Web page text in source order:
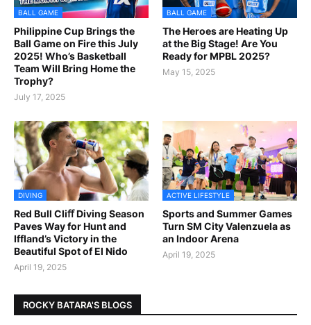
BALL GAME
Philippine Cup Brings the
Ball Game on Fire this July
2025! Who’s Basketball
Team Will Bring Home the
Trophy?
July 17, 2025
BALL GAME
The Heroes are Heating Up
at the Big Stage! Are You
Ready for MPBL 2025?
May 15, 2025
DIVING
Red Bull Cliﬀ Diving Season
Paves Way for Hunt and
Iffland’s Victory in the
Beautiful Spot of El Nido
April 19, 2025
ACTIVE LIFESTYLE
Sports and Summer Games
Turn SM City Valenzuela as
an Indoor Arena
April 19, 2025
ROCKY BATARA'S BLOGS